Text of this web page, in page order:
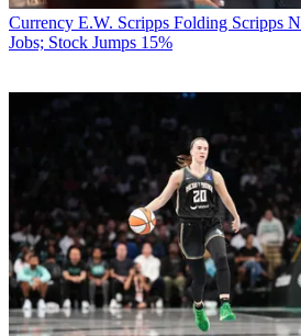
Currency E.W. Scripps Folding Scripps
Jobs; Stock Jumps 15%